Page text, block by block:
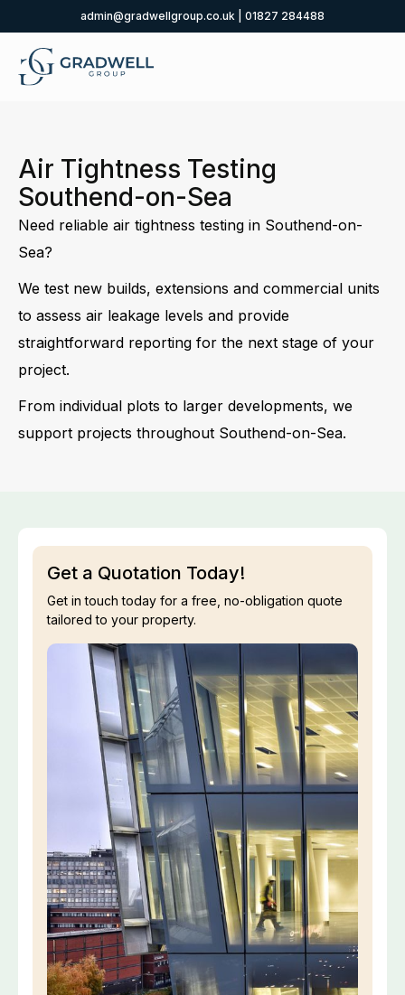
admin@gradwellgroup.co.uk 01827 284488
Air Tightness Testing
Southend-on-Sea
Need reliable air tightness testing in Southend-on-
Sea?
We test new builds, extensions and commercial units
to assess air leakage levels and provide
straightforward reporting for the next stage of your
project.
From individual plots to larger developments, we
support projects throughout Southend-on-Sea.
Get a Quotation Today!
Get in touch today for a free, no-obligation quote
tailored to your property.